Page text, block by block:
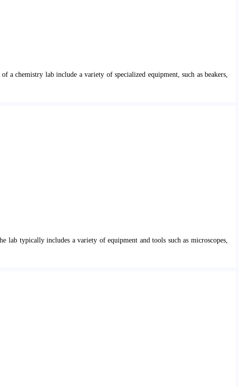
chemistry lab include a variety of specialized equipment, such as beakers,
lab typically includes a variety of equipment and tools such as microscopes,